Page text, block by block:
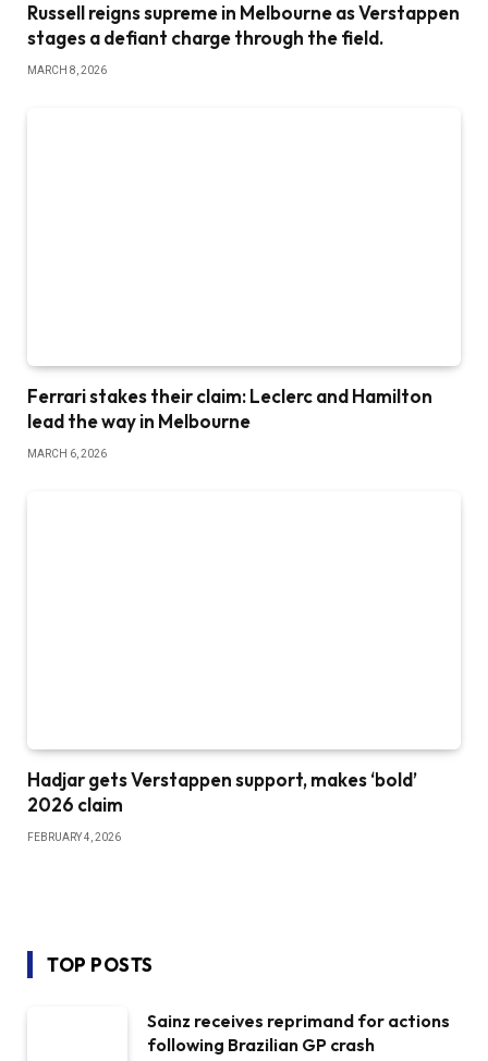
Russell reigns supreme in Melbourne as Verstappen
stages a defiant charge through the field.
MARCH 8, 2026
Ferrari stakes their claim: Leclerc and Hamilton
lead the way in Melbourne
MARCH 6, 2026
Hadjar gets Verstappen support, makes ‘bold’
2026 claim
FEBRUARY 4, 2026
TOP POSTS
Sainz receives reprimand for actions
following Brazilian GP crash